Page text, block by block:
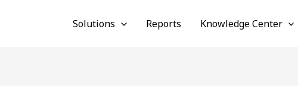
Solutions Reports Knowledge Center